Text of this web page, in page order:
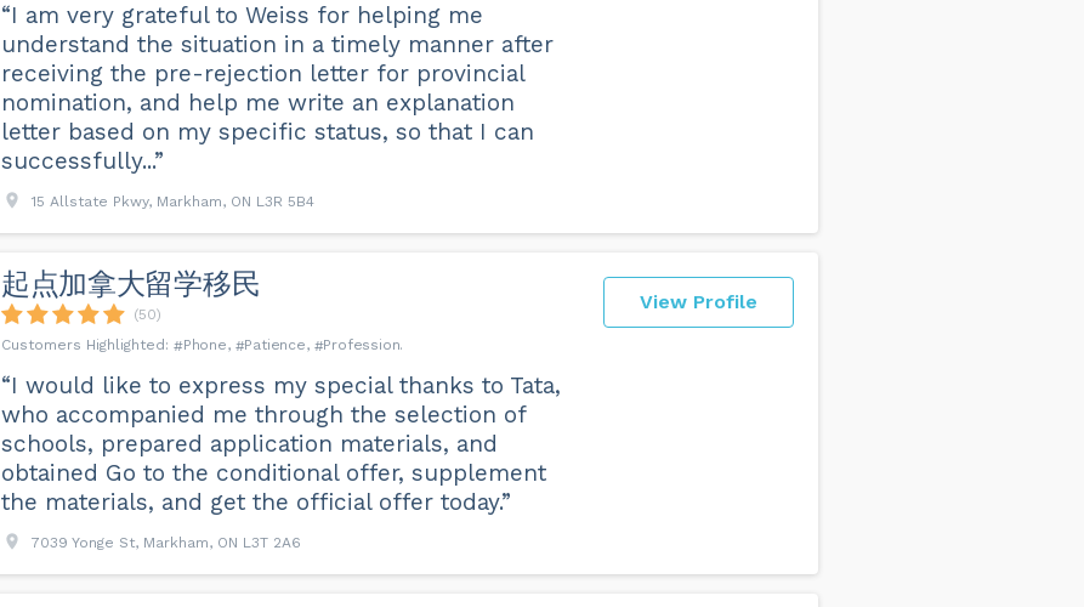
“I am very grateful to Weiss for helping me
understand the situation in a timely manner after
receiving the pre-rejection letter for provincial
nomination, and help me write an explanation
letter based on my specific status, so that I can
successfully...”
15 Allstate Pkwy, Markham, ON L3R 5B4
View Profile
起点加拿大留学移民
(50)
Phone
Patience Profession
“I would like to express my special thanks to Tata,
who accompanied me through the selection of
schools, prepared application materials, and
obtained Go to the conditional offer, supplement
the materials, and get the official offer today.”
7039 Yonge St, Markham, ON L3T 2A6